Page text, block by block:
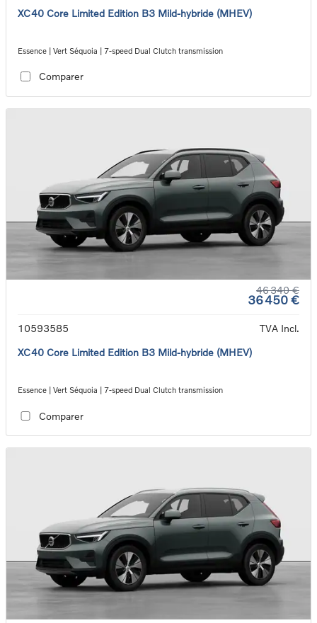
XC40 Core Limited Edition B3 Mild-hybride (MHEV)
Essence | Vert Séquoia | 7-speed Dual Clutch transmission
Comparer
46 340 €
36 450 €
10593585
TVA Incl.
XC40 Core Limited Edition B3 Mild-hybride (MHEV)
Essence | Vert Séquoia | 7-speed Dual Clutch transmission
Comparer